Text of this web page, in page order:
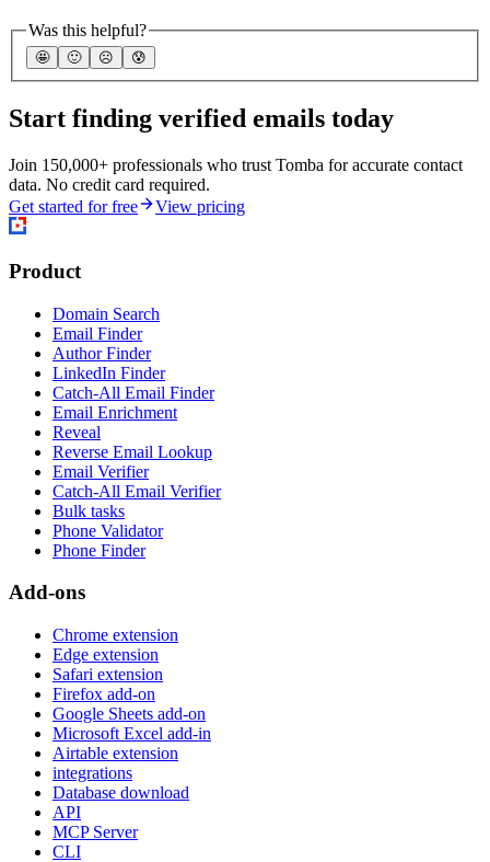
Was this helpful?
🤩 🙂 ☹️ 😰
Start finding verified emails today
Join 150,000+ professionals who trust Tomba for accurate contact
data. No credit card required.
Get started for free
View pricing
Product
Domain Search
Email Finder
Author Finder
LinkedIn Finder
Catch-All Email Finder
Email Enrichment
Reveal
Reverse Email Lookup
Email Verifier
Catch-All Email Verifier
Bulk tasks
Phone Validator
Phone Finder
Add-ons
Chrome extension
Edge extension
Safari extension
Firefox add-on
Google Sheets add-on
Microsoft Excel add-in
Airtable extension
integrations
Database download
API
MCP Server
CLI